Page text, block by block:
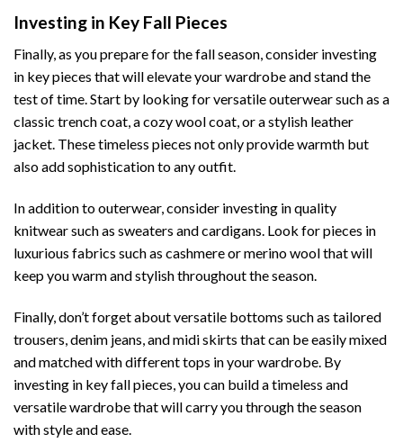
Investing in Key Fall Pieces
Finally, as you prepare for the fall season, consider investing
in key pieces that will elevate your wardrobe and stand the
test of time. Start by looking for versatile outerwear such as a
classic trench coat, a cozy wool coat, or a stylish leather
jacket. These timeless pieces not only provide warmth but
also add sophistication to any outfit.
In addition to outerwear, consider investing in quality
knitwear such as sweaters and cardigans. Look for pieces in
luxurious fabrics such as cashmere or merino wool that will
keep you warm and stylish throughout the season.
Finally, don’t forget about versatile bottoms such as tailored
trousers, denim jeans, and midi skirts that can be easily mixed
and matched with different tops in your wardrobe. By
investing in key fall pieces, you can build a timeless and
versatile wardrobe that will carry you through the season
with style and ease.